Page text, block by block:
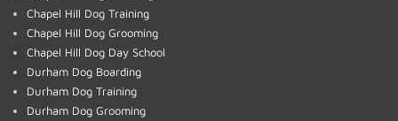
Chapel Hill Dog Training
Chapel Hill Dog Grooming
Chapel Hill Dog Day School
Durham Dog Boarding
Durham Dog Training
Durham Dog Grooming